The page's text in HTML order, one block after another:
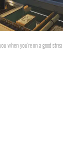
when you're on a good